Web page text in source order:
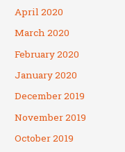
April 2020
March 2020
February 2020
January 2020
December 2019
November 2019
October 2019